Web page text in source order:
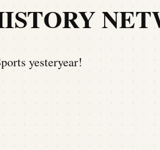
yesteryear!